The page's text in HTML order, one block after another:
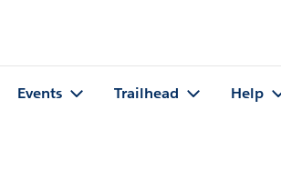
Events Trailhead Help